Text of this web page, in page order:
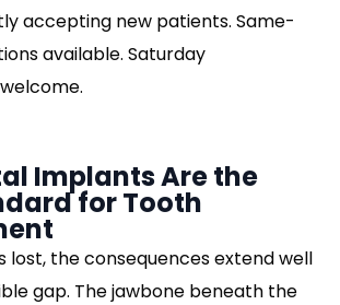
accepting new patients. Same-
available. Saturday
Implants Are the
for Tooth
lost, the consequences extend well
gap. The jawbone beneath the